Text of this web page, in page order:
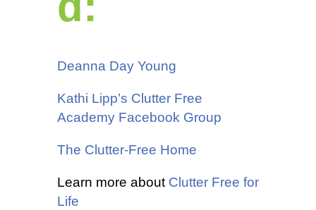
Deanna Day Young
Kathi Lipp’s Clutter Free
Academy Facebook Group
The Clutter-Free Home
Learn more about Clutter Free for
Life